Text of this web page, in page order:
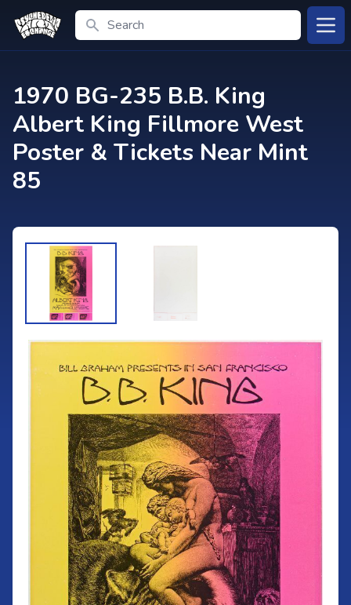
Search
1970 BG-235 B.B. King
Albert King Fillmore West
Poster & Tickets Near Mint
85